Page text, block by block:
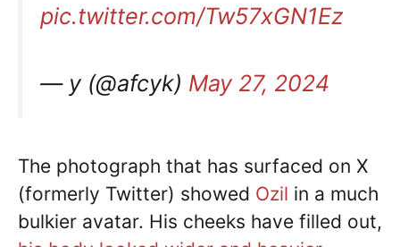
pic.twitter.com/Tw57xGN1Ez
— y (@afcyk) May 27, 2024
The photograph that has surfaced on X
(formerly Twitter) showed Ozil in a much
bulkier avatar. His cheeks have filled out,